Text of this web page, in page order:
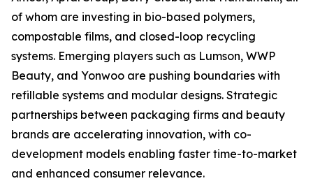
of whom are investing in bio-based polymers,
compostable films, and closed-loop recycling
systems. Emerging players such as Lumson, WWP
Beauty, and Yonwoo are pushing boundaries with
refillable systems and modular designs. Strategic
partnerships between packaging firms and beauty
brands are accelerating innovation, with co-
development models enabling faster time-to-market
and enhanced consumer relevance.